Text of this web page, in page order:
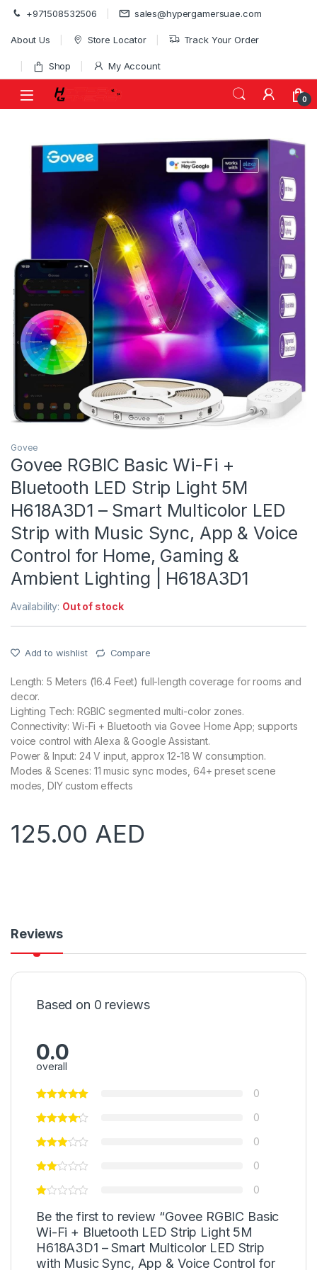
Skip to navigation
Skip to content
+971508532506 sales@hypergamersuae.com
About Us Store Locator Track Your Order
Shop My Account
0
Govee
Govee RGBIC Basic Wi-Fi +
Bluetooth LED Strip Light 5M
H618A3D1 – Smart Multicolor LED
Strip with Music Sync, App & Voice
Control for Home, Gaming &
Ambient Lighting | H618A3D1
Availability: Out of stock
Add to wishlist Compare
Length: 5 Meters (16.4 Feet) full-length coverage for rooms and
decor.
Lighting Tech: RGBIC segmented multi-color zones.
Connectivity: Wi-Fi + Bluetooth via Govee Home App; supports
voice control with Alexa & Google Assistant.
Power & Input: 24 V input, approx 12-18 W consumption.
Modes & Scenes: 11 music sync modes, 64+ preset scene
modes, DIY custom effects
125.00 AED
Reviews
Based on 0 reviews
0.0
overall
0
0
0
0
0
Be the first to review “Govee RGBIC Basic
Wi-Fi + Bluetooth LED Strip Light 5M
H618A3D1 – Smart Multicolor LED Strip
with Music Sync, App & Voice Control for